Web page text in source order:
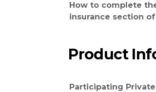
How to complete
insurance section
Product
Participating